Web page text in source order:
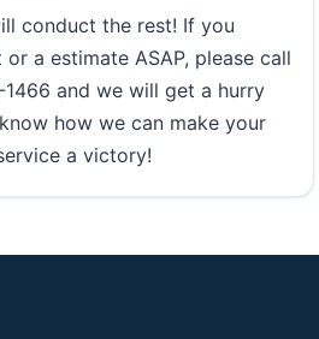
conduct the rest! If you
a estimate ASAP, please call
and we will get a hurry
how we can make your
a victory!